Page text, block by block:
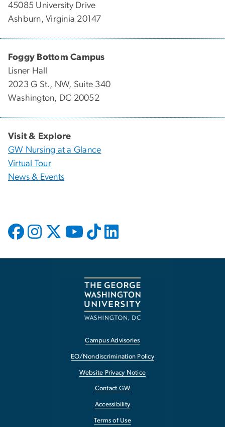
45085 University Drive
Ashburn, Virginia 20147
Foggy Bottom Campus
Lisner Hall
2023 G St., NW, Suite 340
Washington, DC 20052
Visit & Explore
GW Nursing at a Glance
Virtual Tour
News & Events
Campus Advisories
EO/Nondiscrimination Policy
Website Privacy Notice
Contact GW
Accessibility
Terms of Use